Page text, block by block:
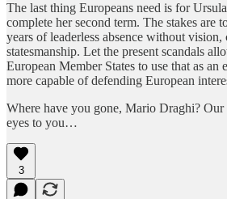
The last thing Europeans need is for
complete her second term. The stakes are
years of leaderless absence without vision,
statesmanship. Let the present scandals
European Member States to use that as an
more capable of defending European
Where have you gone, Mario Draghi?
eyes to you…
3